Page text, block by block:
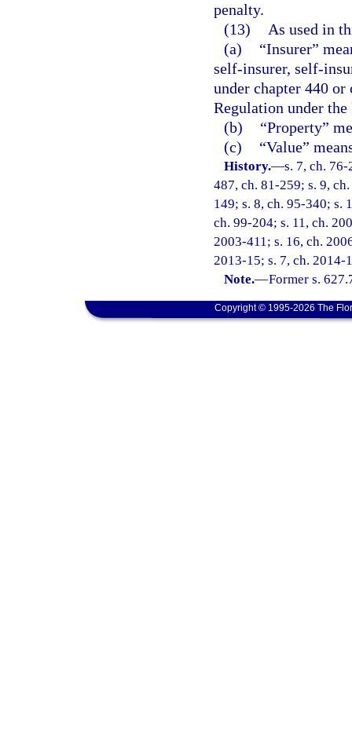
penalty.
(13)
As used in
(a)
“Insurer”
self-insurer, self-
under chapter 440
Regulation under
(b)
“Property”
(c)
“Value”
History.—s. 7, ch.
487, ch. 81-259; s. 9,
149; s. 8, ch. 95-340; s.
ch. 99-204; s. 11, ch.
2003-411; s. 16, ch.
2013-15; s. 7, ch. 2014-
Note.—Former s.
Copyright © 1995-2026 The